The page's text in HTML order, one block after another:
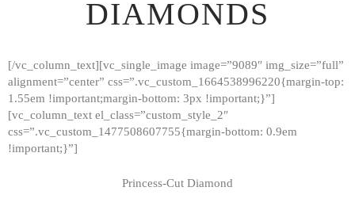
DIAMONDS
[/vc_column_text][vc_single_image image=”9089″ img_size=”full”
alignment=”center” css=”.vc_custom_1664538996220{margin-top:
1.55em !important;margin-bottom: 3px !important;}”]
[vc_column_text el_class=”custom_style_2″
css=”.vc_custom_1477508607755{margin-bottom: 0.9em
!important;}”]
Princess-Cut Diamond